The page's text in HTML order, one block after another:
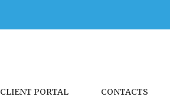
CLIENT PORTAL CONTACTS